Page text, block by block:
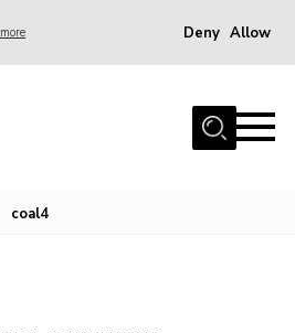
Deny Allow
coal4